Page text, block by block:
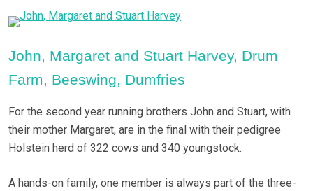
John, Margaret and Stuart Harvey, Drum
Farm, Beeswing, Dumfries
For the second year running brothers John and Stuart, with
their mother Margaret, are in the final with their pedigree
Holstein herd of 322 cows and 340 youngstock.
A hands-on family, one member is always part of the three-